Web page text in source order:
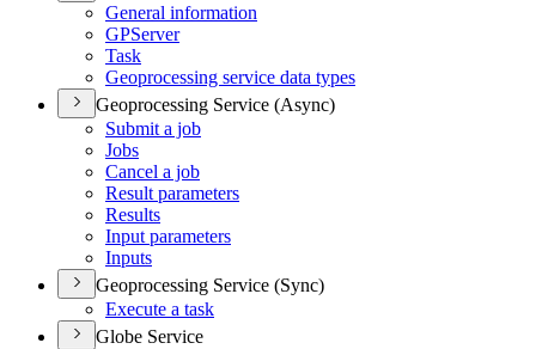
General information
GPServer
Task
Geoprocessing service data types
Geoprocessing Service (Async)
Submit a job
Jobs
Cancel a job
Result parameters
Results
Input parameters
Inputs
Geoprocessing Service (Sync)
Execute a task
Globe Service